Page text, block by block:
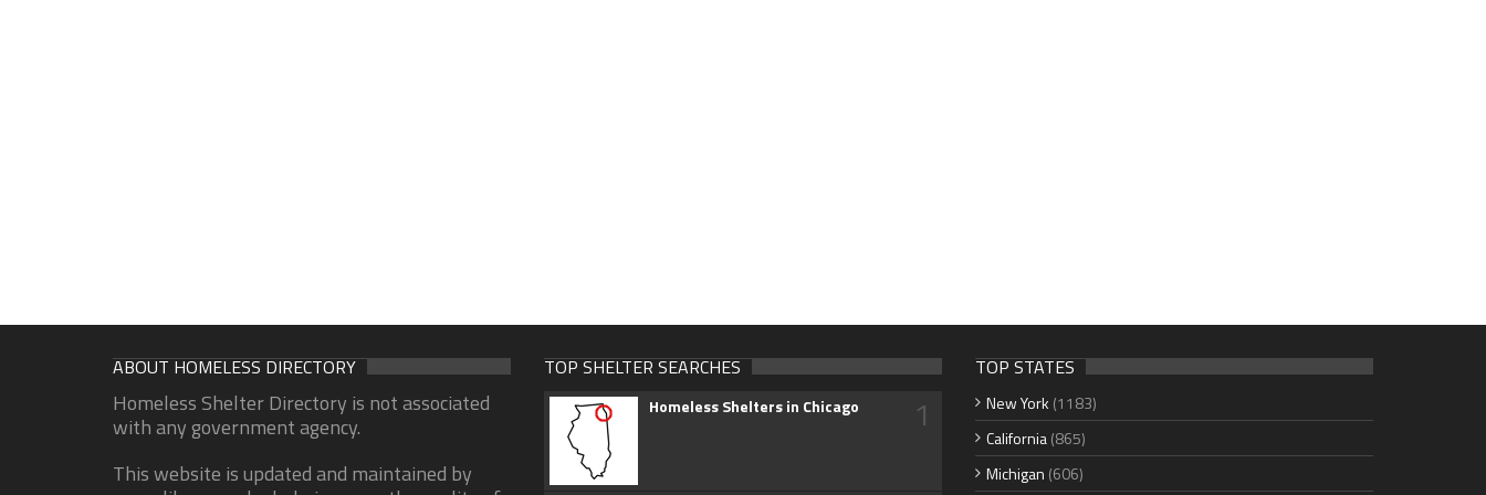
ABOUT HOMELESS DIRECTORY
Homeless Shelter Directory is not associated
with any government agency.
This website is updated and maintained by
TOP SHELTER SEARCHES
Homeless Shelters in Chicago 1
TOP STATES
New York (1183)
California(865)
Michigan (606)